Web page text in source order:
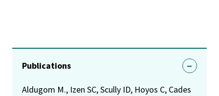
Publications
Aldugom M., Izen SC, Scully ID, Hoyos C, Cades